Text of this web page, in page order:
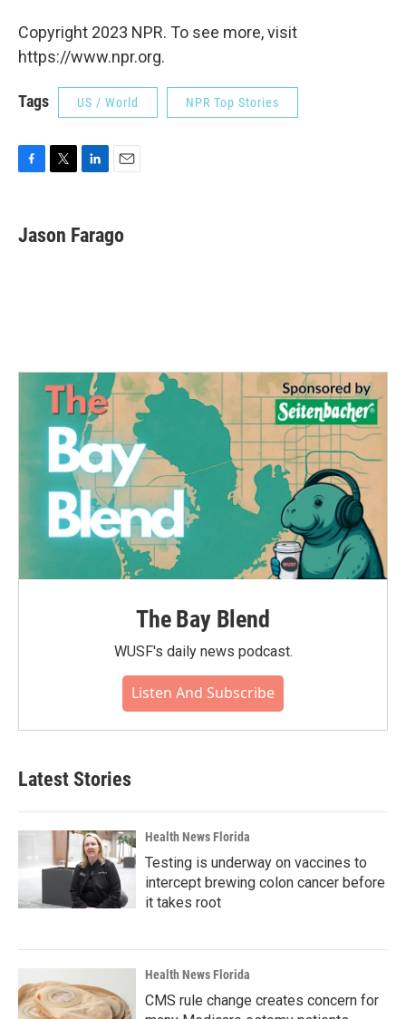
Copyright 2023 NPR. To see more, visit
https://www.npr.org.
Tags US / World NPR Top Stories
e
b
t
t
k
e
i
l
Jason Farago
The Bay Blend
WUSF's daily news podcast.
Listen And Subscribe
Latest Stories
Health News Florida
Testing is underway on vaccines to
intercept brewing colon cancer before
it takes root
Health News Florida
CMS rule change creates concern for